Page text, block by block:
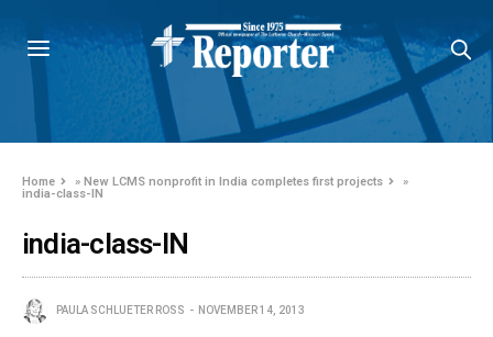
Home »New LCMS nonprofit in India completes first projects
»
india-class-IN
india-class-IN
PAULA SCHLUETER ROSS NOVEMBER 14, 2013